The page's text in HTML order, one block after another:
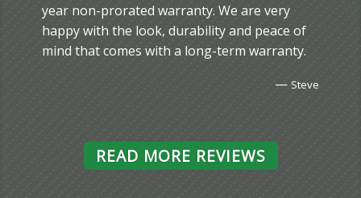
year non-prorated warranty. We are very
happy with the look, durability and peace of
mind that comes with a long-term warranty.
— Steve
READ MORE REVIEWS